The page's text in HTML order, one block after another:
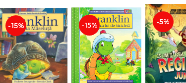
-15% -15% -5%